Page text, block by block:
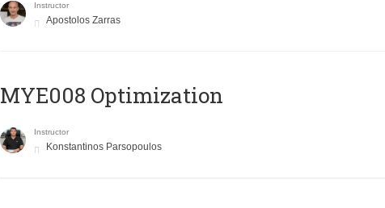
Instructor
Apostolos Zarras
MYE008 Optimization
Instructor
Konstantinos Parsopoulos